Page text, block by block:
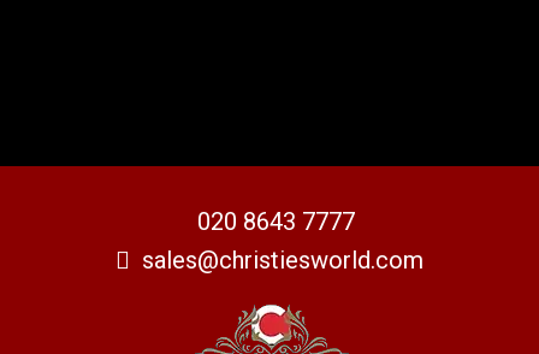
020 8643 7777
sales@christiesworld.com